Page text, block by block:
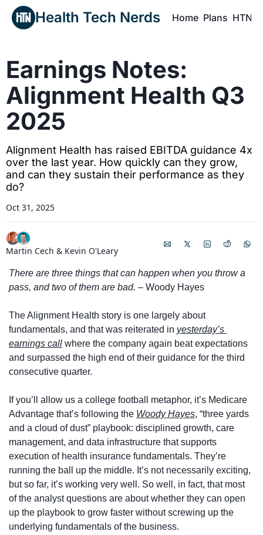
Health Tech Nerds Home Plans HTN
Earnings Notes:
Alignment Health Q3
2025
Alignment Health has raised EBITDA guidance 4x
over the last year. How quickly can they grow,
and can they sustain their performance as they
do?
Oct 31, 2025
Martin Cech & Kevin O'Leary
There are three things that can happen when you throw a
pass, and two of them are bad. – Woody Hayes
The Alignment Health story is one largely about
fundamentals, and that was reiterated in yesterday’s
earnings call where the company again beat expectations
and surpassed the high end of their guidance for the third
consecutive quarter.
If you’ll allow us a college football metaphor, it’s Medicare
Advantage that’s following the Woody Hayes, “three yards
and a cloud of dust” playbook: disciplined growth, care
management, and data infrastructure that supports
execution of health insurance fundamentals. They’re
running the ball up the middle. It’s not necessarily exciting,
but so far, it’s working very well. So well, in fact, that most
of the analyst questions are about whether they can open
up the playbook to grow faster without screwing up the
underlying fundamentals of the business.